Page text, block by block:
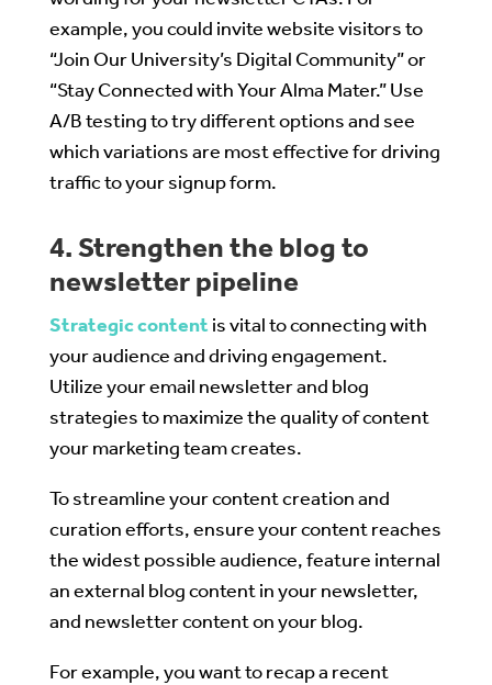
example, you could invite website visitors to
“Join Our University’s Digital Community” or
“Stay Connected with Your Alma Mater.” Use
A/B testing to try different options and see
which variations are most effective for driving
traffic to your signup form.
4. Strengthen the blog to
newsletter pipeline
Strategic content is vital to connecting with
your audience and driving engagement.
Utilize your email newsletter and blog
strategies to maximize the quality of content
your marketing team creates.
To streamline your content creation and
curation efforts, ensure your content reaches
the widest possible audience, feature internal
an external blog content in your newsletter,
and newsletter content on your blog.
For example, you want to recap a recent